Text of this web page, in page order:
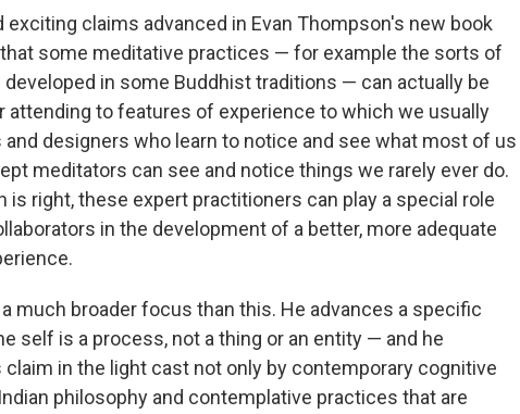
exciting claims advanced in Evan Thompson's new book
some meditative practices — for example the sorts of
in some Buddhist traditions — can actually be
attending to features of experience to which we usually
designers who learn to notice and see what most of us
meditators can see and notice things we rarely ever do.
is right, these expert practitioners can play a special role
in the development of a better, more adequate
much broader focus than this. He advances a specific
self is a process, not a thing or an entity — and he
in the light cast not only by contemporary cognitive
philosophy and contemplative practices that are